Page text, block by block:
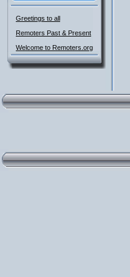
Greetings to all
Remoters Past & Present
Welcome to Remoters.org